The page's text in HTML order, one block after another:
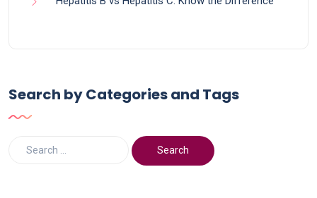
Search by Categories and Tags